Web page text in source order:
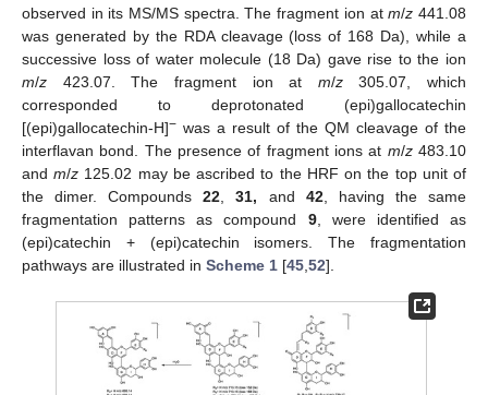
observed in its MS/MS spectra. The fragment ion atm/z 441.08
was generated by the RDA cleavage (loss of 168 Da), while a
successive loss of water molecule (18 Da) gave rise to the ion
m/z 423.07. The fragment ion at m/z305.07, which
corresponded to deprotonated (epi)gallocatechin
[(epi)gallocatechin-H]− was a result of the QM cleavage of the
interflavan bond. The presence of fragment ions at m/z483.10
andm/z 125.02 may be ascribed to the HRF on the top unit of
the dimer. Compounds22 ,31, and 42, having the same
fragmentation patterns as compound 9, were identified as
(epi)catechin + (epi)catechin isomers. The fragmentation
pathways are illustrated in Scheme 1 [45 52].